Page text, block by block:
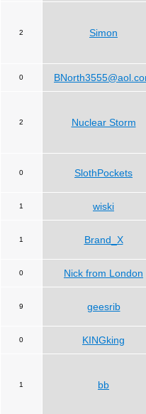
2 Simon
0
2 Nuclear Storm
0 SlothPockets
1 wiski
1 Brand_X
0 Nick from London
9 geesrib
0 KINGking
1 bb